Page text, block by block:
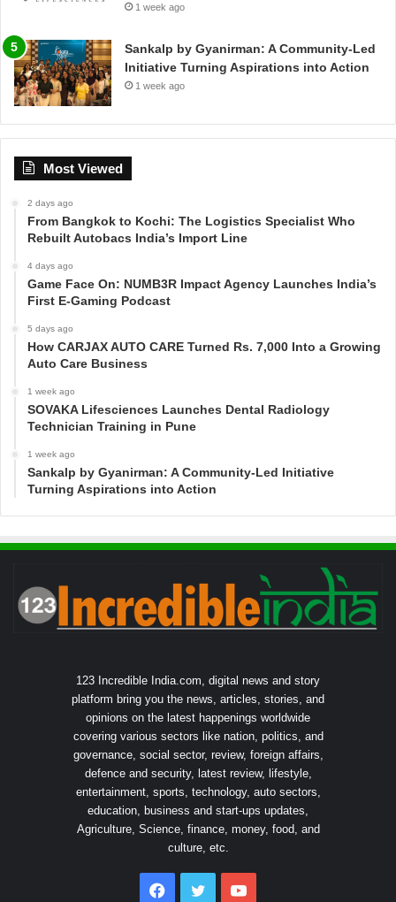
1 week ago
Sankalp by Gyanirman: A Community-Led
Initiative Turning Aspirations into Action
1 week ago
Most Viewed
2 days ago
From Bangkok to Kochi: The Logistics Specialist Who
Rebuilt Autobacs India’s Import Line
4 days ago
Game Face On: NUMB3R Impact Agency Launches India’s
First E-Gaming Podcast
5 days ago
How CARJAX AUTO CARE Turned Rs. 7,000 Into a Growing
Auto Care Business
1 week ago
SOVAKA Lifesciences Launches Dental Radiology
Technician Training in Pune
1 week ago
Sankalp by Gyanirman: A Community-Led Initiative
Turning Aspirations into Action
123 Incredible India.com, digital news and story
platform bring you the news, articles, stories, and
opinions on the latest happenings worldwide
covering various sectors like nation, politics, and
governance, social sector, review, foreign affairs,
defence and security, latest review, lifestyle,
entertainment, sports, technology, auto sectors,
education, business and start-ups updates,
Agriculture, Science, finance, money, food, and
culture, etc.
Facebook
Twitter